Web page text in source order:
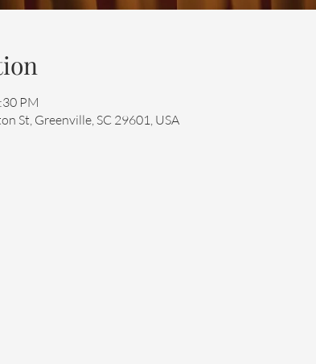
PM
St, Greenville, SC 29601, USA